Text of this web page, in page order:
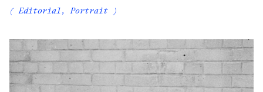
( Editorial, Portrait )